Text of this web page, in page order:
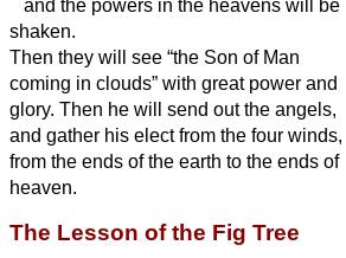
and the powers in the heavens will be
shaken.
Then they will see “the Son of Man
coming in clouds” with great power and
glory. Then he will send out the angels,
and gather his elect from the four winds,
from the ends of the earth to the ends of
heaven.
The Lesson of the Fig Tree